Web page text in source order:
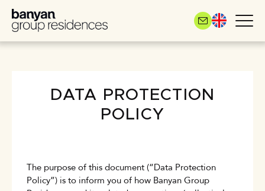
Skip
main
content
DATA PROTECTION
POLICY
The purpose of this document (“Data Protection
Policy”) is to inform you of how Banyan Group